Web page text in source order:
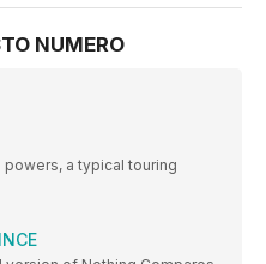
NUMERO
a typical touring